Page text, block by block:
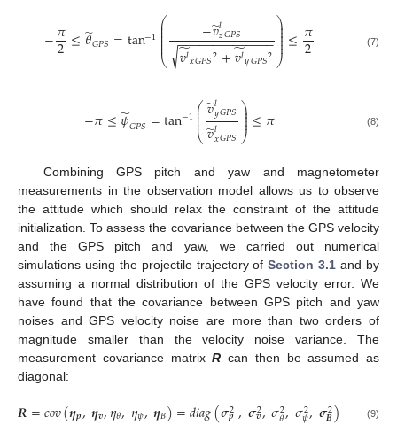
−𝜋
2≤𝜃
̃𝐺𝑃𝑆=tan−1⎛
⎝
⎜
⎜
⎜⎜⎜⎜ −𝑣
̃𝑙𝑧𝐺𝑃𝑆
𝑣𝑙
̃𝑥𝐺𝑃𝑆2+𝑣𝑙
̃𝑦𝐺𝑃𝑆2
− −
−−−−−−−−−−−−
√
⎞
⎠
⎟
⎟⎟⎟⎟
⎟≤𝜋
2 (7)
−𝜋≤𝜓
̃𝐺𝑃𝑆=tan−1⎛
⎝
⎜
⎜
⎜⎜𝑣
̃𝑙𝑦𝐺𝑃𝑆
𝑣
̃𝑙𝑥𝐺𝑃𝑆
⎞
⎠
⎟
⎟⎟
⎟≤𝜋 (8)
Combining GPS pitch and yaw and magnetometer
measurements in the observation model allows us to observe
the attitude which should relax the constraint of the attitude
initialization. To assess the covariance between the GPS velocity
and the GPS pitch and yaw, we carried out numerical
simulations using the projectile trajectory ofSection 3.1 and by
assuming a normal distribution of the GPS velocity error. We
have found that the covariance between GPS pitch and yaw
noises and GPS velocity noise are more than two orders of
magnitude smaller than the velocity noise variance. The
measurement covariance matrixR can then be assumed as
diagonal:
𝑹=𝑐𝑜𝑣(𝜼𝒑,𝜼𝒗,𝜂𝜃,𝜂𝜓,𝜼𝐵)=𝑑𝑖𝑎𝑔(𝝈2
𝒑,𝝈2
𝒗,𝜎2
𝜃,𝜎2
𝜓,𝝈2
𝑩) (9)